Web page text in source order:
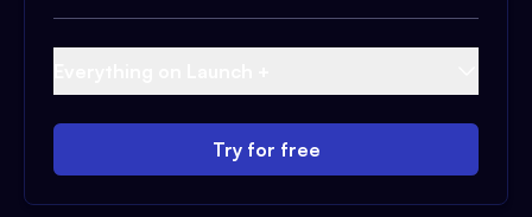
Try for free